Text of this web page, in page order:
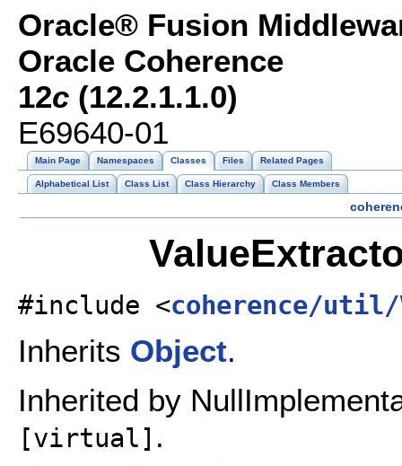
Oracle® Fusion
Oracle Coherence
12c (12.2.1.1.0)
E69640-01
Main Page Namespaces Classes Files Related Pages
Alphabetical List Class List Class Hierarchy Class Members
#include <coherence/util/
Inherits Object.
Inherited by
[virtual] .